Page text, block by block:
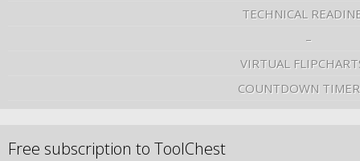
TECHNICAL
–
VIRTUAL
COUNTDOWN
Free subscription to ToolChest